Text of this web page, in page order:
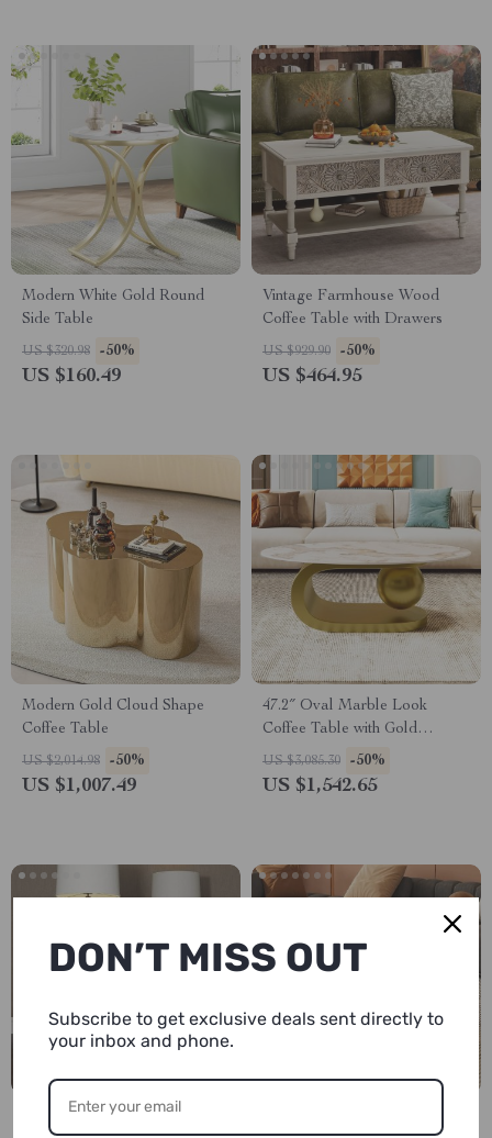
Modern White Gold Round
Side Table
US $320.98 -50%
US $160.49
Vintage Farmhouse Wood
Coffee Table with Drawers
US $929.90 -50%
US $464.95
Modern Gold Cloud Shape
Coffee Table
US $2,014.98 -50%
US $1,007.49
47.2″ Oval Marble Look
Coffee Table with Gold
Stainless Steel Base
US $3,085.30 -50%
US $1,542.65
Luxury Natural Marble
DON’T MISS OUT
Subscribe to get exclusive deals sent directly to
your inbox and phone.